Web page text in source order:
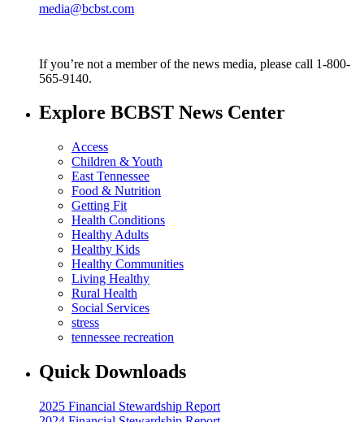
media@bcbst.com
If you’re not a member of the news media, please call 1-800-
565-9140.
Explore BCBST News Center
Access
Children & Youth
East Tennessee
Food & Nutrition
Getting Fit
Health Conditions
Healthy Adults
Healthy Kids
Healthy Communities
Living Healthy
Rural Health
Social Services
stress
tennessee recreation
Quick Downloads
2025 Financial Stewardship Report